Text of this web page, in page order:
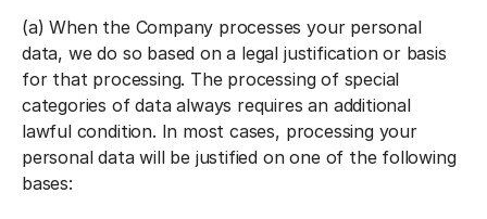
(a) When the Company processes your personal
data, we do so based on a legal justification or basis
for that processing. The processing of special
categories of data always requires an additional
lawful condition. In most cases, processing your
personal data will be justified on one of the following
bases: